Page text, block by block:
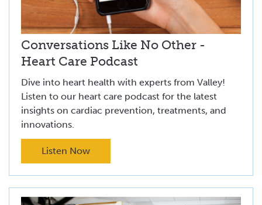
Conversations Like No Other -
Heart Care Podcast
Dive into heart health with experts from Valley!
Listen to our heart care podcast for the latest
insights on cardiac prevention, treatments, and
innovations.
Listen Now